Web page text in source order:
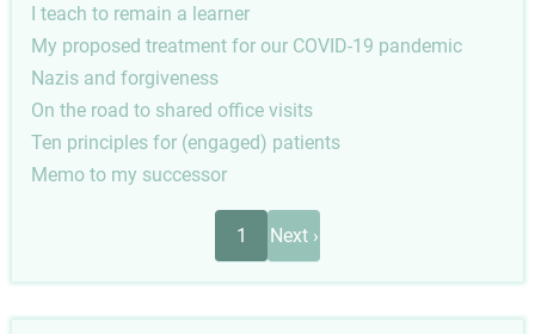
I teach to remain a learner
My proposed treatment for our COVID-19 pandemic
Nazis and forgiveness
On the road to shared office visits
Ten principles for (engaged) patients
Memo to my successor
1
Next
page
Next ›